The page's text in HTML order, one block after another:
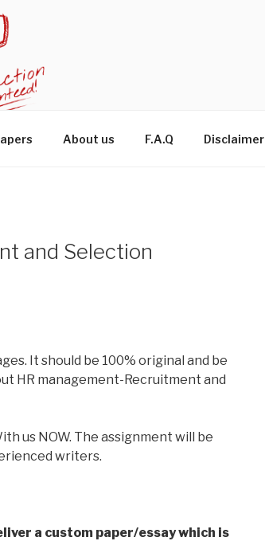
About us F.A.Q Disclaimer
and Selection
It should be 100% original and be
HR management-Recruitment and
us NOW. The assignment will be
writers.
a custom paper/essay which is